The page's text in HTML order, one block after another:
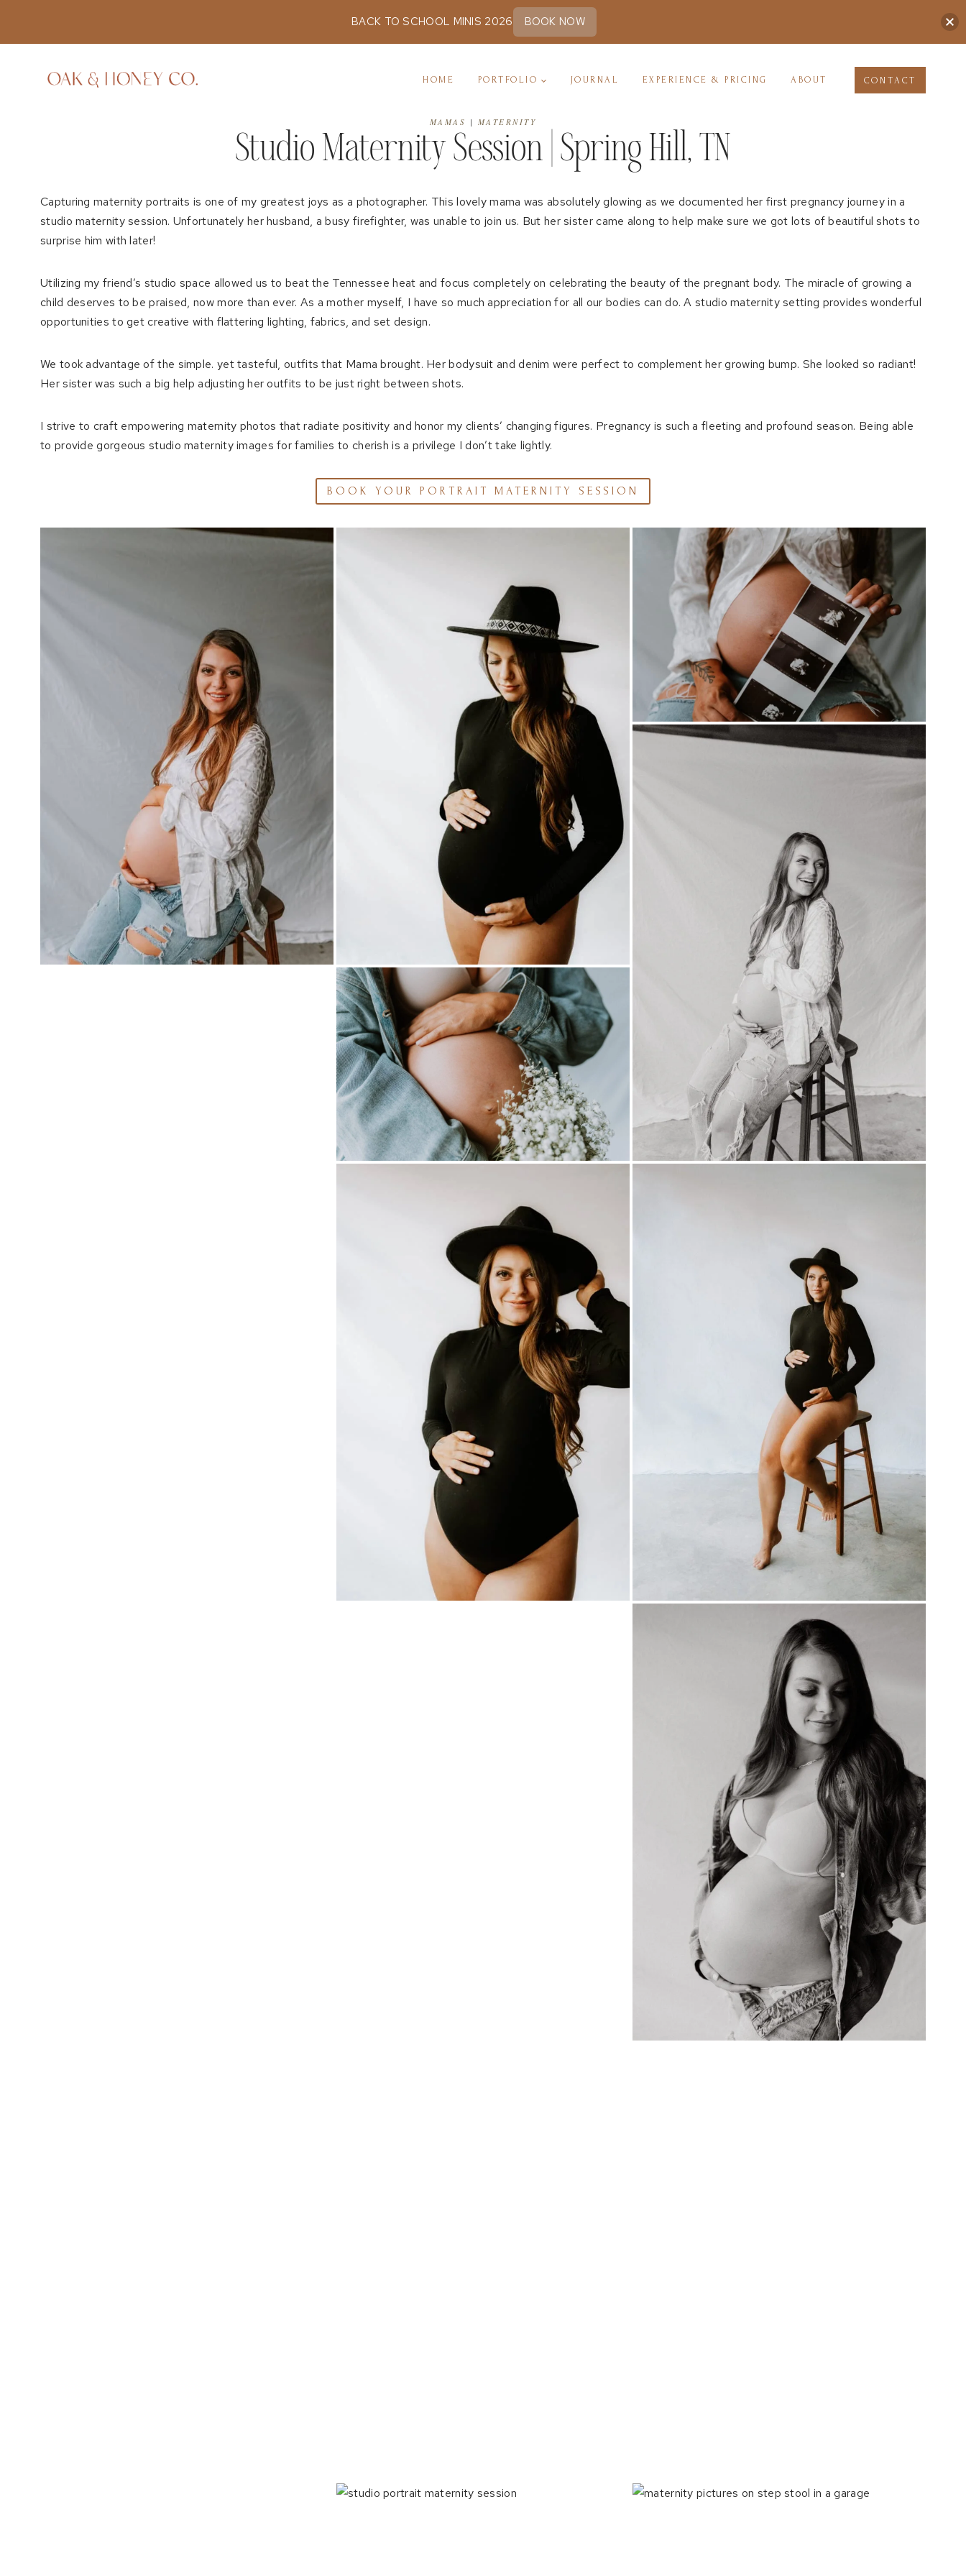
HOME PORTFOLIO JOURNAL EXPERIENCE & PRICING ABOUT CONTACT
MAMAS | MATERNITY
Studio Maternity Session | Spring Hill, TN
Capturing maternity portraits is one of my greatest joys as a photographer. This lovely mama was absolutely glowing as we documented her first pregnancy journey in a
studio maternity session. Unfortunately her husband, a busy firefighter, was unable to join us. But her sister came along to help make sure we got lots of beautiful shots to
surprise him with later!
Utilizing my friend’s studio space allowed us to beat the Tennessee heat and focus completely on celebrating the beauty of the pregnant body. The miracle of growing a
child deserves to be praised, now more than ever. As a mother myself, I have so much appreciation for all our bodies can do. A studio maternity setting provides wonderful
opportunities to get creative with flattering lighting, fabrics, and set design.
We took advantage of the simple. yet tasteful, outfits that Mama brought. Her bodysuit and denim were perfect to complement her growing bump. She looked so radiant!
Her sister was such a big help adjusting her outfits to be just right between shots.
I strive to craft empowering maternity photos that radiate positivity and honor my clients’ changing figures. Pregnancy is such a fleeting and profound season. Being able
to provide gorgeous studio maternity images for families to cherish is a privilege I don’t take lightly.
BOOK YOUR PORTRAIT MATERNITY SESSION
BACK TO SCHOOL MINIS 2026 BOOK NOW